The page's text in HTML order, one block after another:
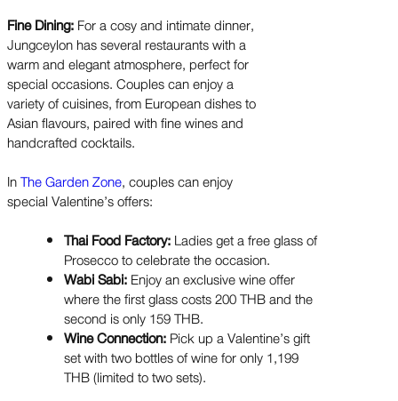
Fine Dining:For a cosy and intimate dinner,
Jungceylon has several restaurants with a
warm and elegant atmosphere, perfect for
special occasions. Couples can enjoy a
variety of cuisines, from European dishes to
Asian flavours, paired with fine wines and
handcrafted cocktails.
InThe Garden Zone, couples can enjoy
special Valentine’s offers:
Thai Food Factory:Ladies get a free glass of
Prosecco to celebrate the occasion.
Wabi Sabi:Enjoy an exclusive wine offer
where the first glass costs 200 THB and the
second is only 159 THB.
Wine Connection:Pick up a Valentine’s gift
set with two bottles of wine for only 1,199
THB (limited to two sets).